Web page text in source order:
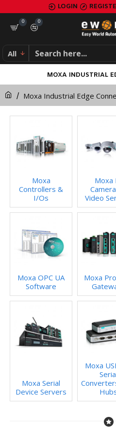
LOGIN
0
0
All
Moxa Industrial Edge
MOXA INDUSTRIAL
Moxa
Controllers &
I/Os
Moxa
Video
Moxa OPC UA
Software
Moxa
Moxa Serial
Device Servers
Moxa